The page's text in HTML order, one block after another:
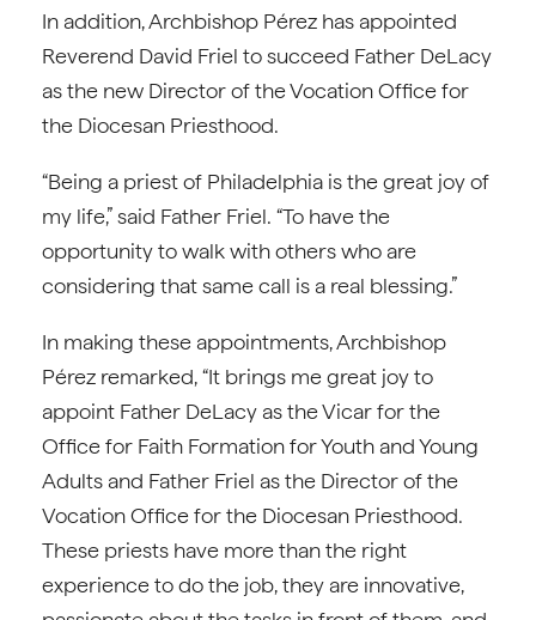
In addition, Archbishop Pérez has appointed
Reverend David Friel to succeed Father DeLacy
as the new Director of the Vocation Office for
the Diocesan Priesthood.
“Being a priest of Philadelphia is the great joy of
my life,” said Father Friel. “To have the
opportunity to walk with others who are
considering that same call is a real blessing.”
In making these appointments, Archbishop
Pérez remarked, “It brings me great joy to
appoint Father DeLacy as the Vicar for the
Office for Faith Formation for Youth and Young
Adults and Father Friel as the Director of the
Vocation Office for the Diocesan Priesthood.
These priests have more than the right
experience to do the job, they are innovative,